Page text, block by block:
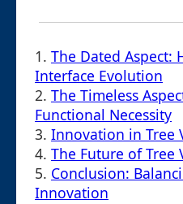
1. The Dated Aspect:
Interface Evolution
2. The Timeless
Functional Necessity
3. Innovation in Tree
4. The Future of Tree
5. Conclusion:
Innovation